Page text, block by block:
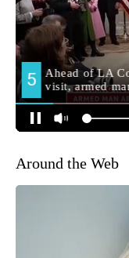
Around the Web